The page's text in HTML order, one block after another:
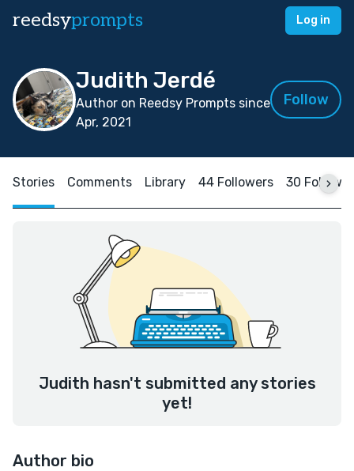
reedsyprompts Log in
Judith Jerdé
Author on Reedsy Prompts since
Apr, 2021
Follow
Stories Comments Library 44 Followers 30
Judith hasn't submitted any stories
yet!
Author bio